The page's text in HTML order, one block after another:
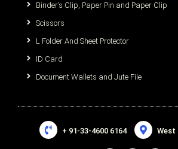
Binder’s Clip, Paper Pin and Paper Clip
Scissors
L Folder And Sheet Protector
ID Card
Document Wallets and Jute File
+ 91-33-4600 6164 West